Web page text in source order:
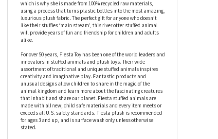
will adore snuggling up on a nice warm bed, as opposed to a
riverbed, where she can relax and chill out with you and the other
toys in your collection. The Earth Pals 18.5 Inch Plush River Otter
by Fiesta knows how important it is to be more earth friendly,
which is why she is made from 100% recycled raw materials,
luxurious plush fabric. The perfect gift for anyone who doesn’t
like their stuffies ‘main stream’, this river otter stuffed animal
will provide years of fun and friendship for children and adults
alike.
For over 50 years, Fiesta Toy has been one of the world leaders and
innovators in stuffed animals and plush toys. Their wide
assortment of traditional and unique stuffed animals inspires
creativity and imaginative play. Fantastic products and
unusual designs allow children to share in the magic of the
animal kingdom and learn more about the fascinating creatures